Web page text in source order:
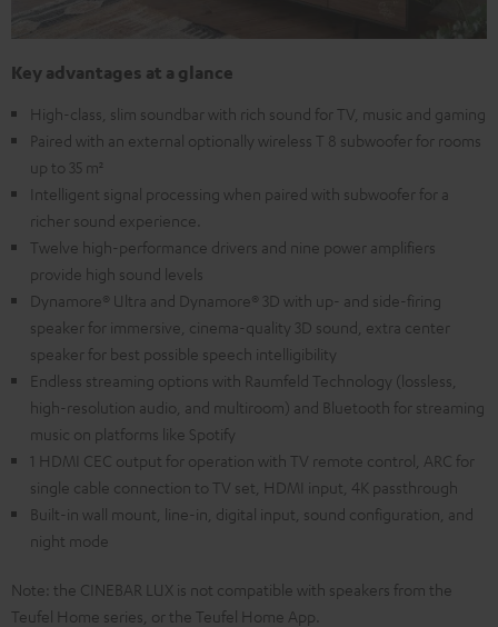
Key advantages at a glance
High-class, slim soundbar with rich sound for TV, music and gaming
Paired with an external optionally wireless T 8 subwoofer for rooms
up to 35 m²
Intelligent signal processing when paired with subwoofer for a
richer sound experience.
Twelve high-performance drivers and nine power amplifiers
provide high sound levels
Dynamore® Ultra and Dynamore® 3D with up- and side-firing
speaker for immersive, cinema-quality 3D sound, extra center
speaker for best possible speech intelligibility
Endless streaming options with Raumfeld Technology (lossless,
high-resolution audio, and multiroom) and Bluetooth for streaming
music on platforms like Spotify
1 HDMI CEC output for operation with TV remote control, ARC for
single cable connection to TV set, HDMI input, 4K passthrough
Built-in wall mount, line-in, digital input, sound configuration, and
night mode
Note: the CINEBAR LUX is not compatible with speakers from the
Teufel Home series, or the Teufel Home App.